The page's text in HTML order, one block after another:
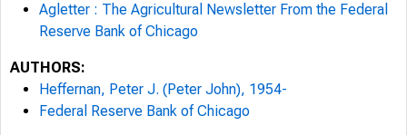
Agletter : The Agricultural Newsletter From the Federal
Reserve Bank of Chicago
AUTHORS:
Heffernan, Peter J. (Peter John), 1954-
Federal Reserve Bank of Chicago